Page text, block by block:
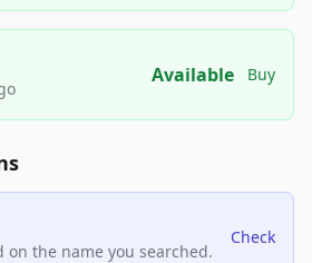
Available Buy
on the name you searched.
Check